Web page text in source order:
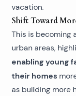
vacation.
Shift Toward
This is becoming
urban areas,
enabling young
their homes
as building more